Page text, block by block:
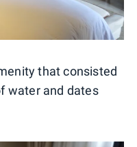
that consisted
water and dates